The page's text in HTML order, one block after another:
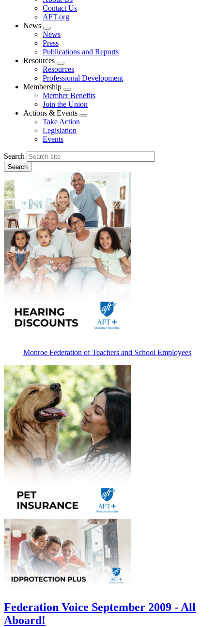
menu
Contact Us
AFT.org
News
Expand
menu
News
Press
Publications and Reports
Resources
Expand
menu
Resources
Professional Development
Membership
Expand
menu
Member Benefits
Join the Union
Actions & Events
Expand
Take Action
Legislation
Events
Search
Monroe Federation of Teachers and School Employees
Federation Voice September 2009 - All
Aboard!